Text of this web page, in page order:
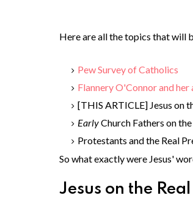
Here are all the topics that will
Pew Survey of Catholics
Flannery O'Connor and her
[THIS ARTICLE] Jesus on
EarlyChurch Fathers on
Protestants and the Real
So what exactly were Jesus'
Jesus on the